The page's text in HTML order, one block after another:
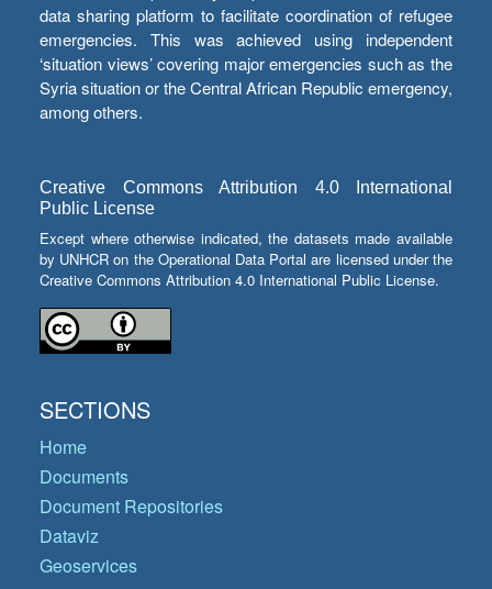
data sharing platform to facilitate coordination of refugee
emergencies. This was achieved using independent
‘situation views’ covering major emergencies such as the
Syria situation or the Central African Republic emergency,
among others.
Creative Commons Attribution 4.0 International
Public License
Except where otherwise indicated, the datasets made available
by UNHCR on the Operational Data Portal are licensed under the
Creative Commons Attribution 4.0 International Public License.
SECTIONS
Home
Documents
Document Repositories
Dataviz
Geoservices